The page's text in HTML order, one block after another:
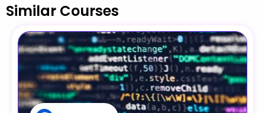
Similar Courses